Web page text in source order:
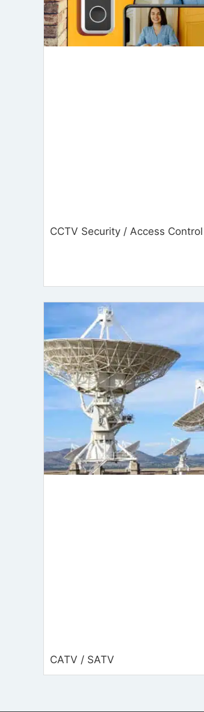
CCTV Security / Access Control
CATV / SATV